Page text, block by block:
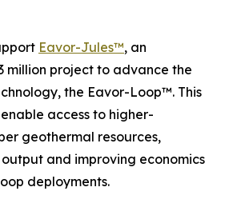
Eavor-Jules™, an
million project to advance the
the Eavor-Loop™. This
access to higher-
geothermal resources,
and improving economics
deployments.